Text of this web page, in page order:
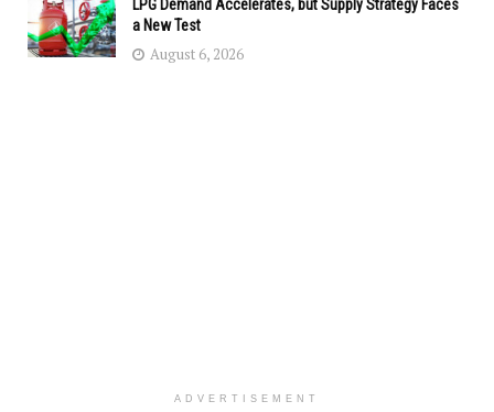
LPG Demand Accelerates, but Supply Strategy Faces
a New Test
August 6, 2026
ADVERTISEMENT